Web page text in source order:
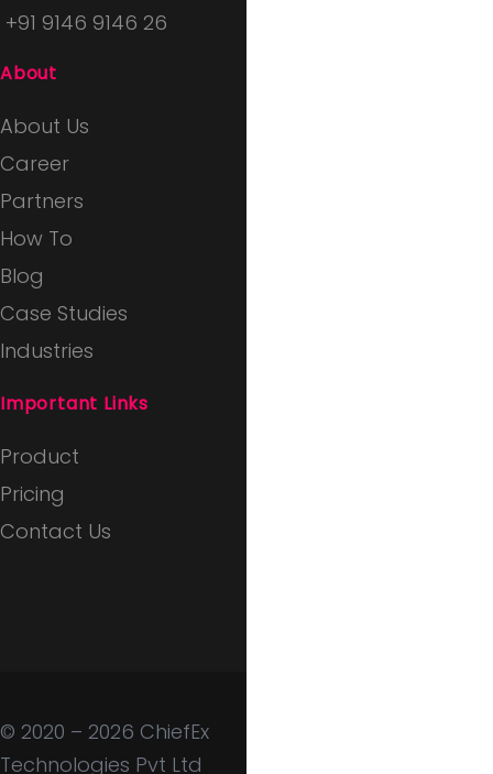
+91 9146 9146 26
About
About Us
Career
Partners
How To
Blog
Case Studies
Industries
Important Links
Product
Pricing
Contact Us
© 2020 – 2026 ChiefEx
Technologies Pvt Ltd